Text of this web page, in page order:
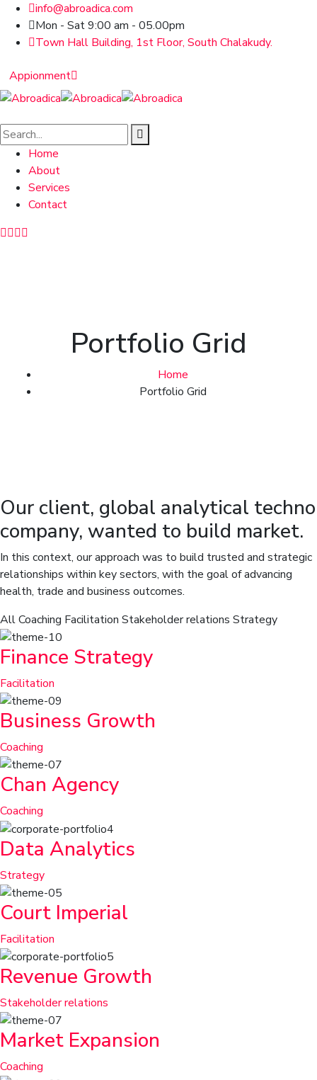
info@abroadica.com
Mon - Sat 9:00 am - 05.00pm
Town Hall Building, 1st Floor, South Chalakudy.
Appionment
Home
About
Services
Contact
Portfolio Grid
Home
Portfolio Grid
Our client, global analytical techno
company, wanted to build market.
In this context, our approach was to build trusted and strategic
relationships within key sectors, with the goal of advancing
health, trade and business outcomes.
AllCoaching Facilitation Stakeholder relations Strategy
Finance Strategy
Facilitation
Business Growth
Coaching
Chan Agency
Coaching
Data Analytics
Strategy
Court Imperial
Facilitation
Revenue Growth
Stakeholder relations
Market Expansion
Coaching